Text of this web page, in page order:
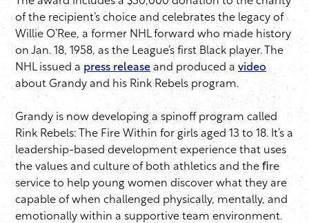
of the recipient’s choice and celebrates the legacy of
Willie O’Ree, a former NHL forward who made history
on Jan. 18, 1958, as the League’s first Black player. The
NHL issued a press release and produced a video
about Grandy and his Rink Rebels program.
Grandy is now developing a spinoff program called
Rink Rebels: The Fire Within for girls aged 13 to 18. It’s a
leadership-based development experience that uses
the values and culture of both athletics and the ﬁre
service to help young women discover what they are
capable of when challenged physically, mentally, and
emotionally within a supportive team environment.